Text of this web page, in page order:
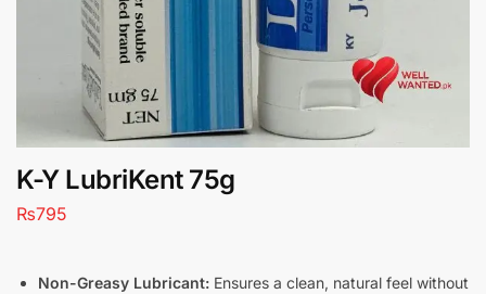
K-Y LubriKent 75g
₨795
Non-Greasy Lubricant: Ensures a clean, natural feel without